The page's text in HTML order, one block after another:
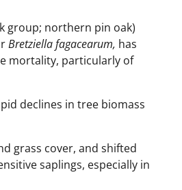
group; northern pin oak)
Bretziella fagacearum, has
mortality, particularly of
declines in tree biomass
grass cover, and shifted
saplings, especially in